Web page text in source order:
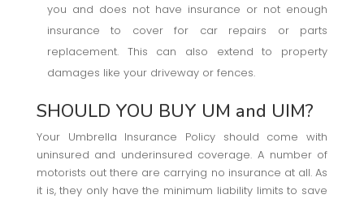
you and does not have insurance or not enough
insurance to cover for car repairs or parts
replacement. This can also extend to property
damages like your driveway or fences.
SHOULD YOU BUY UM and UIM?
Your Umbrella Insurance Policy should come with
uninsured and underinsured coverage. A number of
motorists out there are carrying no insurance at all. As
it is, they only have the minimum liability limits to save